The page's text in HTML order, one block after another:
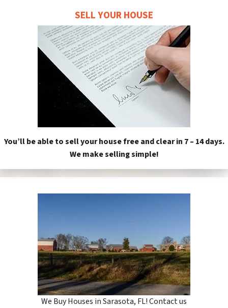
SELL YOUR HOUSE
You’ll be able to sell your house free and clear in 7 – 14 days.
We make selling simple!
We Buy Houses in Sarasota, FL! Contact us